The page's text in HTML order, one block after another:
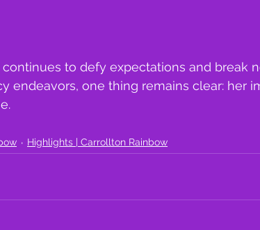
to defy expectations and break
endeavors, one thing remains clear: her
Highlights | Carrollton Rainbow